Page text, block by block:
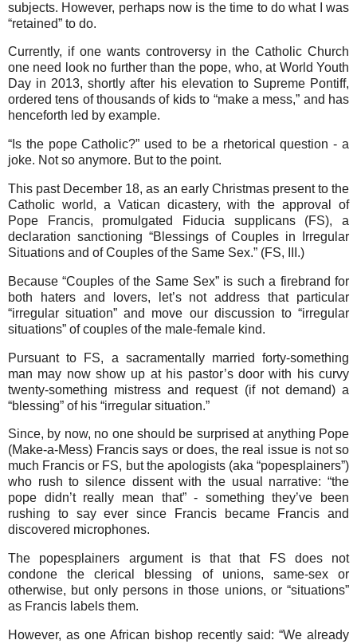
subjects. However, perhaps now is the time to do what I was
“retained” to do.
Currently, if one wants controversy in the Catholic Church
one need look no further than the pope, who, at World Youth
Day in 2013, shortly after his elevation to Supreme Pontiff,
ordered tens of thousands of kids to “make a mess,” and has
henceforth led by example.
“Is the pope Catholic?” used to be a rhetorical question - a
joke. Not so anymore. But to the point.
This past December 18, as an early Christmas present to the
Catholic world, a Vatican dicastery, with the approval of
Pope Francis, promulgated Fiducia supplicans (FS), a
declaration sanctioning “Blessings of Couples in Irregular
Situations and of Couples of the Same Sex.” (FS, III.)
Because “Couples of the Same Sex” is such a firebrand for
both haters and lovers, let’s not address that particular
“irregular situation” and move our discussion to “irregular
situations” of couples of the male-female kind.
Pursuant to FS, a sacramentally married forty-something
man may now show up at his pastor’s door with his curvy
twenty-something mistress and request (if not demand) a
“blessing” of his “irregular situation.”
Since, by now, no one should be surprised at anything Pope
(Make-a-Mess) Francis says or does, the real issue is not so
much Francis or FS, but the apologists (aka “popesplainers”)
who rush to silence dissent with the usual narrative: “the
pope didn’t really mean that” - something they’ve been
rushing to say ever since Francis became Francis and
discovered microphones.
The popesplainers argument is that that FS does not
condone the clerical blessing of unions, same-sex or
otherwise, but only persons in those unions, or “situations”
as Francis labels them.
However, as one African bishop recently said: “We already